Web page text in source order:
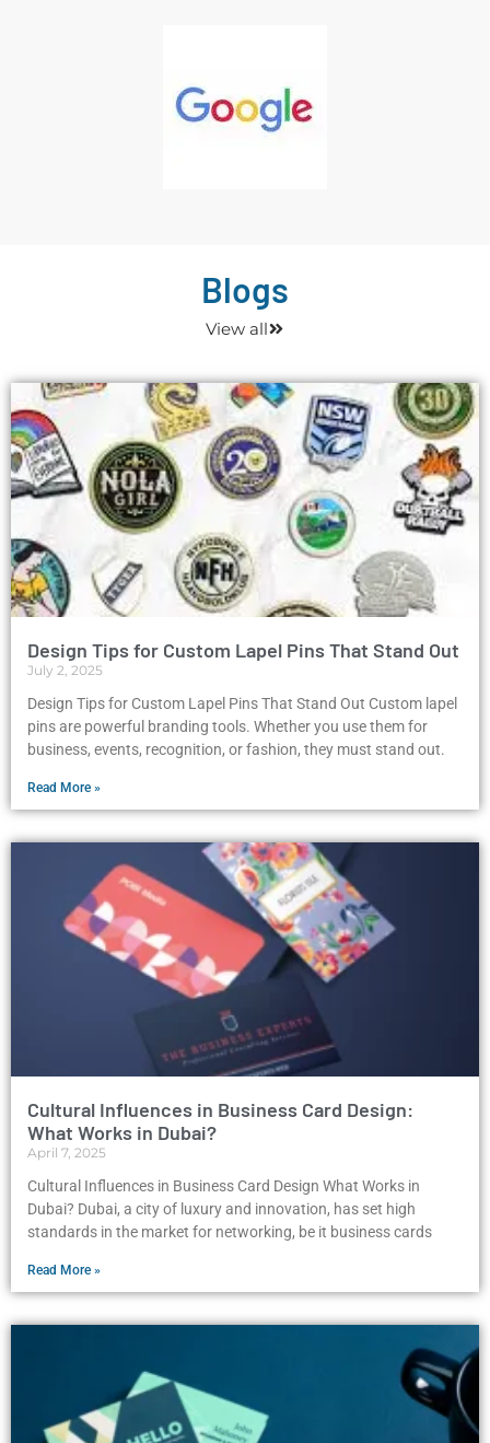
Blogs
View all
Design Tips for Custom Lapel Pins That Stand Out
July 2, 2025
Design Tips for Custom Lapel Pins That Stand Out Custom lapel
pins are powerful branding tools. Whether you use them for
business, events, recognition, or fashion, they must stand out.
Read More »
Cultural Influences in Business Card Design:
What Works in Dubai?
April 7, 2025
Cultural Influences in Business Card Design What Works in
Dubai? Dubai, a city of luxury and innovation, has set high
standards in the market for networking, be it business cards
Read More »